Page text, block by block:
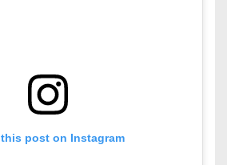
post on Instagram